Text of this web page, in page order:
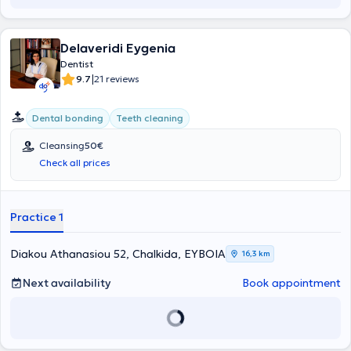
Delaveridi Eygenia
Dentist
9.7|21 reviews
Dental bonding Teeth cleaning
Cleansing50€
Check all prices
Practice 1
Diakou Athanasiou 52, Chalkida, ΕΥΒΟΙΑ 16,3 km
Next availability Book appointment